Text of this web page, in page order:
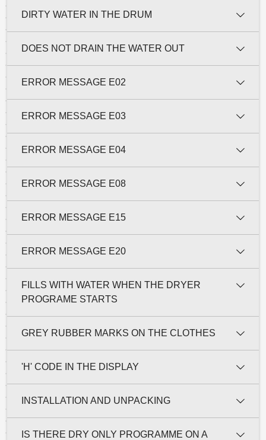
DIRTY WATER IN THE DRUM
DOES NOT DRAIN THE WATER OUT
ERROR MESSAGE E02
ERROR MESSAGE E03
ERROR MESSAGE E04
ERROR MESSAGE E08
ERROR MESSAGE E15
ERROR MESSAGE E20
FILLS WITH WATER WHEN THE DRYER
PROGRAME STARTS
GREY RUBBER MARKS ON THE CLOTHES
'H' CODE IN THE DISPLAY
INSTALLATION AND UNPACKING
IS THERE DRY ONLY PROGRAMME ON A